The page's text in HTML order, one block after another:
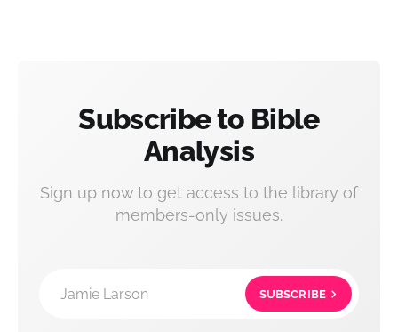
Subscribe to Bible
Analysis
Sign up now to get access to the library of
members-only issues.
Jamie Larson SUBSCRIBE